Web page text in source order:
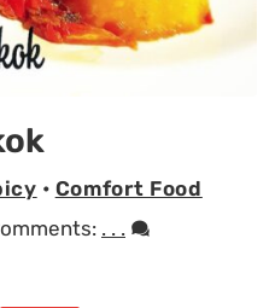
• Comfort Food
. . .